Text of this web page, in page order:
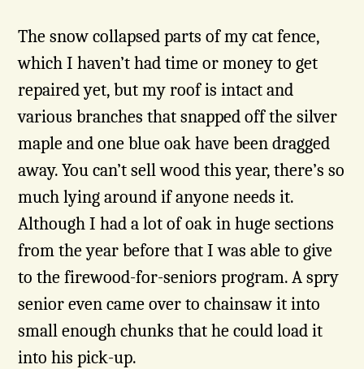
The snow collapsed parts of my cat fence,
which I haven’t had time or money to get
repaired yet, but my roof is intact and
various branches that snapped off the silver
maple and one blue oak have been dragged
away. You can’t sell wood this year, there’s so
much lying around if anyone needs it.
Although I had a lot of oak in huge sections
from the year before that I was able to give
to the firewood-for-seniors program. A spry
senior even came over to chainsaw it into
small enough chunks that he could load it
into his pick-up.